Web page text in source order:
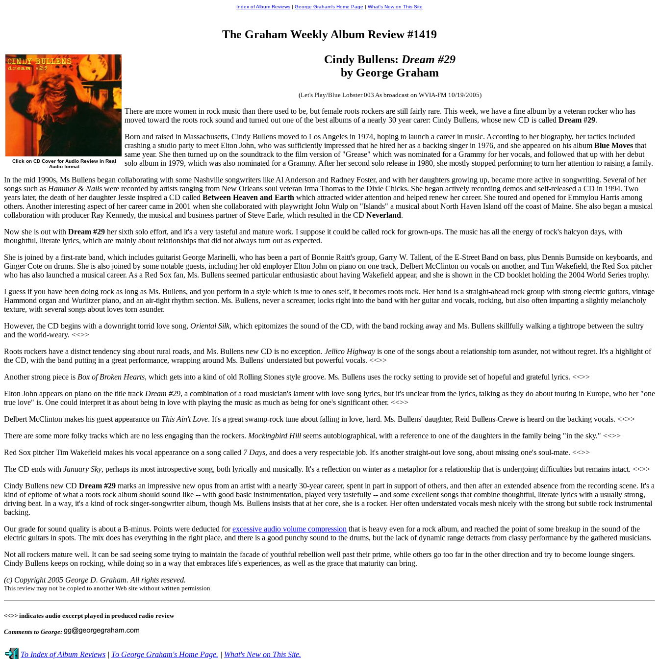
Index of Album Reviews | George Graham's Home Page | What's New on This Site
The Graham Weekly Album Review #1419
Click on CD Cover for Audio Review in Real
Audio format
Cindy Bullens: Dream #29
by George Graham
(Let's Play/Blue Lobster 003 As broadcast on WVIA-FM 10/19/2005)
There are more women in rock music than there used to be, but female roots rockers are still fairly rare. This week, we have a fine album by a veteran rocker who has
moved toward the roots rock sound and turned out one of the best albums of a nearly 30 year carer: Cindy Bullens, whose new CD is called Dream #29.
Born and raised in Massachusetts, Cindy Bullens moved to Los Angeles in 1974, hoping to launch a career in music. According to her biography, her tactics included
crashing a studio party to meet Elton John, who was sufficiently impressed that he hired her as a backing singer in 1976, and she appeared on his album Blue Moves that
same year. She then turned up on the soundtrack to the film version of "Grease" which was nominated for a Grammy for her vocals, and followed that up with her debut
solo album in 1979, which was also nominated for a Grammy. After her second solo release in 1980, she mostly stopped performing to turn her attention to raising a family.
In the mid 1990s, Ms Bullens began collaborating with some Nashville songwriters like Al Anderson and Radney Foster, and with her daughters growing up, became more active in songwriting. Several of her
songs such as Hammer & Nails were recorded by artists ranging from New Orleans soul veteran Irma Thomas to the Dixie Chicks. She began actively recording demos and self-released a CD in 1994. Two
years later, the death of her daughter Jessie inspired a CD called Between Heaven and Earth which attracted wider attention and helped renew her career. She toured and opened for Emmylou Harris among
others. Another interesting aspect of her career came in 2001 when she collaborated with playwright John Wulp on "Islands" a musical about North Haven Island off the coast of Maine. She also began a musical
collaboration with producer Ray Kennedy, the musical and business partner of Steve Earle, which resulted in the CD Neverland.
Now she is out with Dream #29 her sixth solo effort, and it's a very tasteful and mature work. I suppose it could be called rock for grown-ups. The music has all the energy of rock's halcyon days, with
thoughtful, literate lyrics, which are mainly about relationships that did not always turn out as expected.
She is joined by a first-rate band, which includes guitarist George Marinelli, who has been a part of Bonnie Raitt's group, Garry W. Tallent, of the E-Street Band on bass, plus Dennis Burnside on keyboards, and
Ginger Cote on drums. She is also joined by some notable guests, including her old employer Elton John on piano on one track, Delbert McClinton on vocals on another, and Tim Wakefield, the Red Sox pitcher
who has also launched a musical career. As a Red Sox fan, Ms. Bullens seemed particular enthusiastic about having Wakefield appear, and she is shown in the CD booklet holding the 2004 World Series trophy.
I guess if you have been doing rock as long as Ms. Bullens, and you perform in a style which is true to ones self, it becomes roots rock. Her band is a straight-ahead rock group with strong electric guitars, vintage
Hammond organ and Wurlitzer piano, and an air-tight rhythm section. Ms. Bullens, never a screamer, locks right into the band with her guitar and vocals, rocking, but also often imparting a slightly melancholy
texture, with several songs about loves torn asunder.
However, the CD begins with a downright torrid love song, Oriental Silk, which epitomizes the sound of the CD, with the band rocking away and Ms. Bullens skillfully walking a tightrope between the sultry
and the world-weary. <<>>
Roots rockers have a distnct tendency sing about rural roads, and Ms. Bullens new CD is no exception. Jellico Highway is one of the songs about a relationship torn asunder, not without regret. It's a highlight of
the CD, with the band putting in a great performance, wrapping around Ms. Bullens' understated but powerful vocals. <<>>
Another strong piece is Box of Broken Hearts, which gets into a kind of old Rolling Stones style groove. Ms. Bullens uses the rocky setting to provide set of hopeful and grateful lyrics. <<>>
Elton John appears on piano on the title track Dream #29, a combination of a road musician's lament with love song lyrics, but it's unclear from the lyrics, talking as they do about touring in Europe, who her "one
true love" is. One could interpret it as about being in love with playing the music as much as being for one's significant other. <<>>
Delbert McClinton makes his guest appearance on This Ain't Love. It's a great swamp-rock tune about falling in love, hard. Ms. Bullens' daughter, Reid Bullens-Crewe is heard on the backing vocals. <<>>
There are some more folky tracks which are no less engaging than the rockers. Mockingbird Hill seems autobiographical, with a reference to one of the daughters in the family being "in the sky." <<>>
Red Sox pitcher Tim Wakefield makes his vocal appearance on a song called 7 Days, and does a very respectable job. It's another straight-out love song, about missing one's soul-mate. <<>>
The CD ends with January Sky, perhaps its most introspective song, both lyrically and musically. It's a reflection on winter as a metaphor for a relationship that is undergoing difficulties but remains intact. <<>>
Cindy Bullens new CD Dream #29 marks an impressive new opus from an artist with a nearly 30-year career, spent in part in support of others, and then after an extended absence from the recording scene. It's a
kind of epitome of what a roots rock album should sound like -- with good basic instrumentation, played very tastefully -- and some excellent songs that combine thoughtful, literate lyrics with a usually strong,
driving beat. In a way, it's a kind of rock singer-songwriter album, though Ms. Bullens insists that at her core, she is a rocker. Her often understated vocals mesh nicely with the strong but subtle rock instrumental
backing.
Our grade for sound quality is about a B-minus. Points were deducted forexcessive audio volume compression that is heavy even for a rock album, and reached the point of some breakup in the sound of the
electric guitars in spots. The mix does has everything in the right place, and there is a good punchy sound to the drums, but the lack of dynamic range detracts from classy performance by the gathered musicians.
Not all rockers mature well. It can be sad seeing some trying to maintain the facade of youthful rebellion well past their prime, while others go too far in the other direction and try to become lounge singers.
Cindy Bullens keeps on rocking, while doing so in a way that embraces life's experiences, as well as the grace that maturity can bring.
(c) Copyright 2005 George D. Graham. All rights reseved.
This review may not be copied to another Web site without written permission.
<<>> indicates audio excerpt played in produced radio review
Comments to George:
To Index of Album Reviews | To George Graham's Home Page. | What's New on This Site.